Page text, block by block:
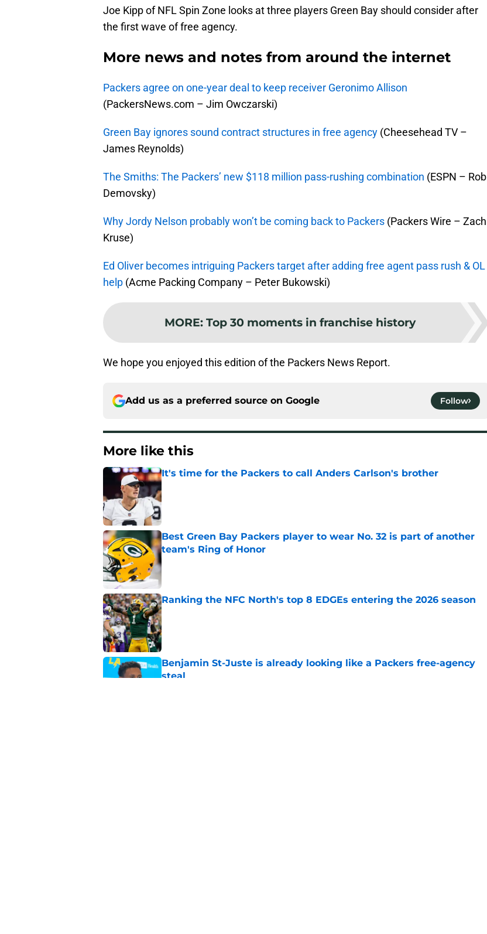
Joe Kipp of NFL Spin Zone looks at three players Green Bay should consider after
the first wave of free agency.
More news and notes from around the internet
Packers agree on one-year deal to keep receiver Geronimo Allison
(PackersNews.com – Jim Owczarski)
Green Bay ignores sound contract structures in free agency (Cheesehead TV –
James Reynolds)
The Smiths: The Packers’ new $118 million pass-rushing combination (ESPN – Rob
Demovsky)
Why Jordy Nelson probably won’t be coming back to Packers (Packers Wire – Zach
Kruse)
Ed Oliver becomes intriguing Packers target after adding free agent pass rush & OL
help (Acme Packing Company – Peter Bukowski)
MORE: Top 30 moments in franchise history
We hope you enjoyed this edition of the Packers News Report.
Add us as a preferred source on Google Follow
More like this
It's time for the Packers to call Anders Carlson's brother
Published by on Invalid Date
Best Green Bay Packers player to wear No. 32 is part of another
team's Ring of Honor
Published by on Invalid Date
Ranking the NFC North's top 8 EDGEs entering the 2026 season
Published by on Invalid Date
Benjamin St-Juste is already looking like a Packers free-agency
steal